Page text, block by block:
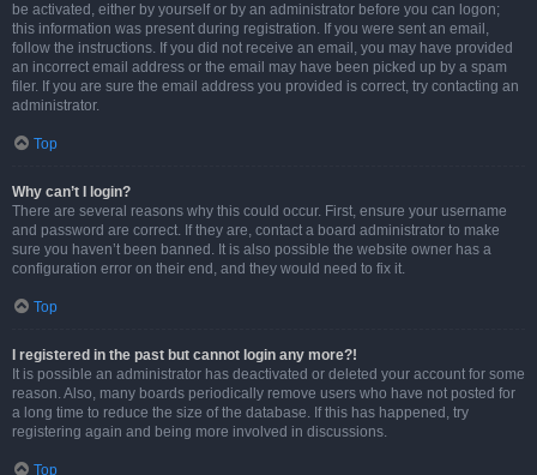
be activated, either by yourself or by an administrator before you can logon;
this information was present during registration. If you were sent an email,
follow the instructions. If you did not receive an email, you may have provided
an incorrect email address or the email may have been picked up by a spam
filer. If you are sure the email address you provided is correct, try contacting an
administrator.
Top
Why can’t I login?
There are several reasons why this could occur. First, ensure your username
and password are correct. If they are, contact a board administrator to make
sure you haven’t been banned. It is also possible the website owner has a
configuration error on their end, and they would need to fix it.
Top
I registered in the past but cannot login any more?!
It is possible an administrator has deactivated or deleted your account for some
reason. Also, many boards periodically remove users who have not posted for
a long time to reduce the size of the database. If this has happened, try
registering again and being more involved in discussions.
Top